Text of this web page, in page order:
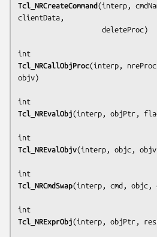
Tcl_NRCreateCommand(interp,
clientData,
                    deleteProc
)
Tcl_NRCallObjProc(interp,
objv)
Tcl_NREvalObj(interp, objPtr,
Tcl_NREvalObjv(interp, objc,
Tcl_NRCmdSwap(interp, cmd, objc,
Tcl_NRExprObj(interp, objPtr,